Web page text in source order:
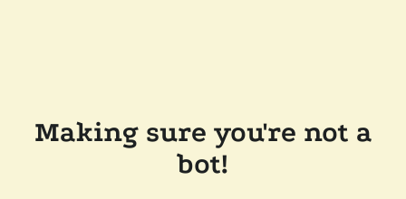
Making sure you're not a
bot!